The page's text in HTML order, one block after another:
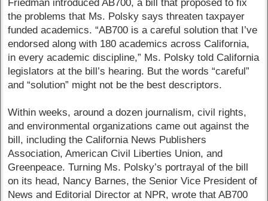
Friedman introduced AB700, a bill that proposed to fix
the problems that Ms. Polsky says threaten taxpayer
funded academics. “AB700 is a careful solution that I’ve
endorsed along with 180 academics across California,
in every academic discipline,” Ms. Polsky told California
legislators at the bill’s hearing. But the words “careful”
and “solution” might not be the best descriptors.
Within weeks, around a dozen journalism, civil rights,
and environmental organizations came out against the
bill, including the California News Publishers
Association, American Civil Liberties Union, and
Greenpeace. Turning Ms. Polsky’s portrayal of the bill
on its head, Nancy Barnes, the Senior Vice President of
News and Editorial Director at NPR, wrote that AB700